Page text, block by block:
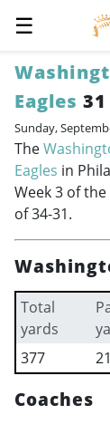
☰
Eagles
Sunday,
The
Eagles in
Week 3 of
of 34-31.
Total
yards
377
Coaches